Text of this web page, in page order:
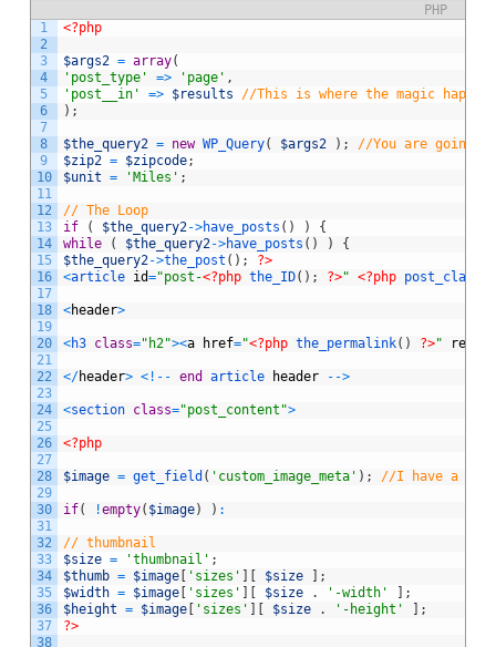
PHP
1
2
3
4
5
6
7
8
9
10
11
12
13
14
15
16
17
18
19
20
21
22
23
24
25
26
27
28
29
30
31
32
33
34
35
36
37
38
<?php
$args2 = array(
'post_type'
=> 'page' ,
'post__in'
=> $results
//This is where the magic
) ;
$the_query2 = new WP_Query( $args2 ) ;
//You are going
$zip2 = $zipcode;
$unit = 'Miles' ;
// The Loop
if
( $the_query2->have_posts ( ) )
{
while
( $the_query2->have_posts ( ) )
{
$the_query2->the_post ( ) ;
?>
<article id="post-<?php the_ID( ) ; ?>" <?php post_class
<header>
<h3 class="h2"><a href="<?php the_permalink( ) ?>" rel
</header> <! -- end article header -->
<section class="post_content">
<?php
$image = get_field ( 'custom_image_meta' ) ; //I have a
if( !empty( $image) ) :
// thumbnail
$size = 'thumbnail' ;
$thumb = $image[ 'sizes' ] [ $size ] ;
$width = $image[ 'sizes' ] [ $size . '-width' ] ;
$height = $image[ 'sizes' ] [ $size . '-height' ] ;
?>